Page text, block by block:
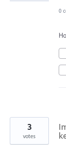
0
3
votes